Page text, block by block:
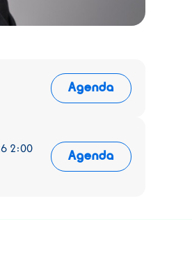
Agenda
2:00
Agenda